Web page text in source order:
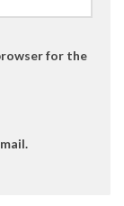
for the